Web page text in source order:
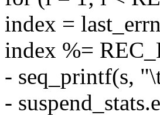
index =
index %=
- seq_printf(s,
-